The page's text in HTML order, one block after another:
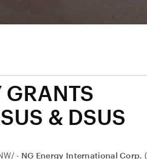
GRANTS
& DSUS
- NG Energy International Corp.